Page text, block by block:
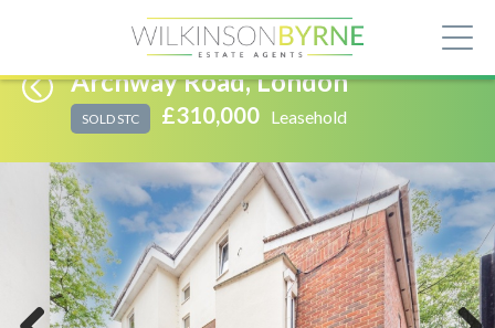
Archway Road, London
SOLD STC £310,000 Leasehold